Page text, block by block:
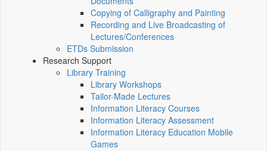
Copying of Calligraphy and Painting
Recording and Live Broadcasting of
Lectures/Conferences
ETDs Submission
Research Support
Library Training
Library Workshops
Tailor-Made Lectures
Information Literacy Courses
Information Literacy Assessment
Information Literacy Education Mobile
Games